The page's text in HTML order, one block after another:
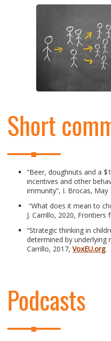
Short
“Beer, doughnuts and a
incentives and other
immunity”, I. Brocas, May
“What does it mean to
J. Carrillo, 2020, Frontiers
“Strategic thinking in
determined by underlying
Carrillo, 2017, VoxEU.org.
Podcasts